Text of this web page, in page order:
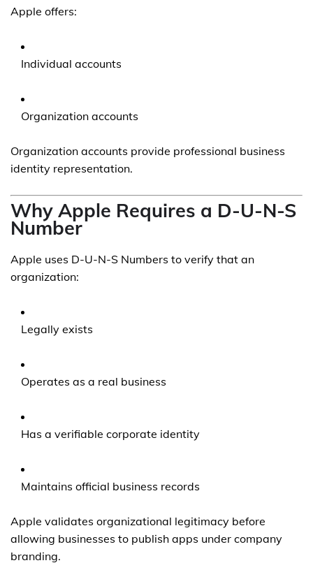
Apple offers:
Individual accounts
Organization accounts
Organization accounts provide professional business
identity representation.
Why Apple Requires a D-U-N-S
Number
Apple uses D-U-N-S Numbers to verify that an
organization:
Legally exists
Operates as a real business
Has a verifiable corporate identity
Maintains official business records
Apple validates organizational legitimacy before
allowing businesses to publish apps under company
branding.